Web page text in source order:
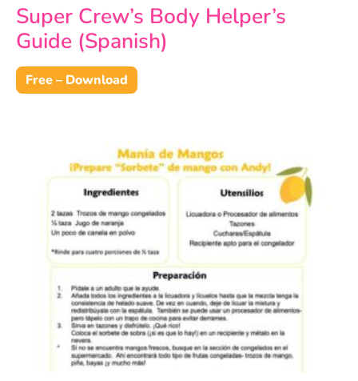
Super Crew’s Body Helper’s
Guide (Spanish)
Free – Download